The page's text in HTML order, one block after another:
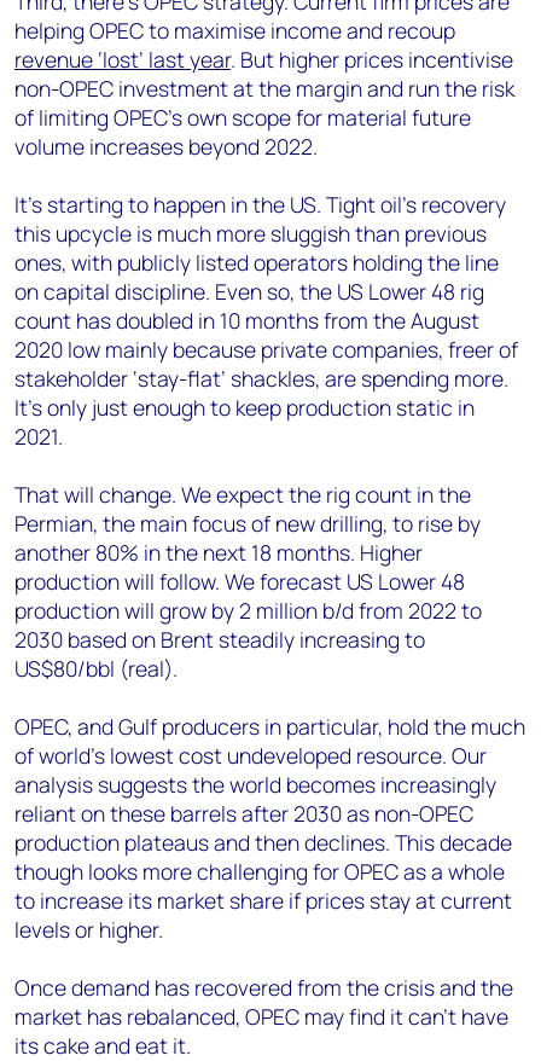
helping OPEC to maximise income and recoup
revenue ‘lost’ last year. But higher prices incentivise
non-OPEC investment at the margin and run the risk
of limiting OPEC’s own scope for material future
volume increases beyond 2022.
It’s starting to happen in the US. Tight oil’s recovery
this upcycle is much more sluggish than previous
ones, with publicly listed operators holding the line
on capital discipline. Even so, the US Lower 48 rig
count has doubled in 10 months from the August
2020 low mainly because private companies, freer of
stakeholder ‘stay-flat’ shackles, are spending more.
It’s only just enough to keep production static in
2021.
That will change. We expect the rig count in the
Permian, the main focus of new drilling, to rise by
another 80% in the next 18 months. Higher
production will follow. We forecast US Lower 48
production will grow by 2 million b/d from 2022 to
2030 based on Brent steadily increasing to
US$80/bbl (real).
OPEC, and Gulf producers in particular, hold the much
of world’s lowest cost undeveloped resource. Our
analysis suggests the world becomes increasingly
reliant on these barrels after 2030 as non-OPEC
production plateaus and then declines. This decade
though looks more challenging for OPEC as a whole
to increase its market share if prices stay at current
levels or higher.
Once demand has recovered from the crisis and the
market has rebalanced, OPEC may find it can’t have
its cake and eat it.